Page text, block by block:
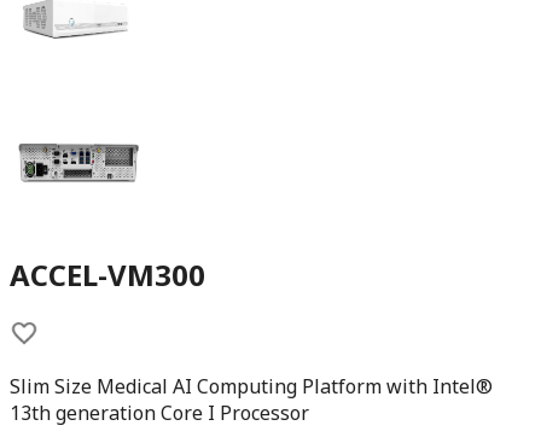
ACCEL-VM300
Slim Size Medical AI Computing Platform with Intel®
13th generation Core I Processor